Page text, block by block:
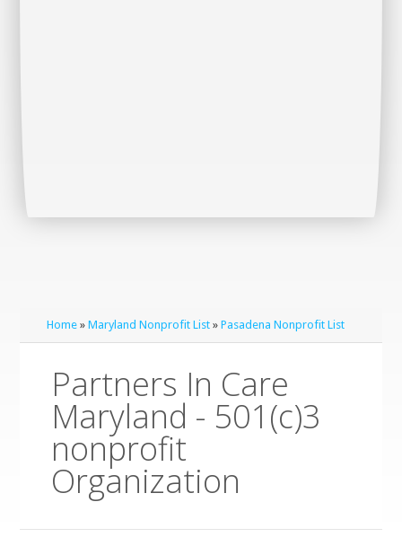
Home »Maryland Nonprofit List »Pasadena Nonprofit List
Partners In Care
Maryland - 501(c)3
nonprofit
Organization